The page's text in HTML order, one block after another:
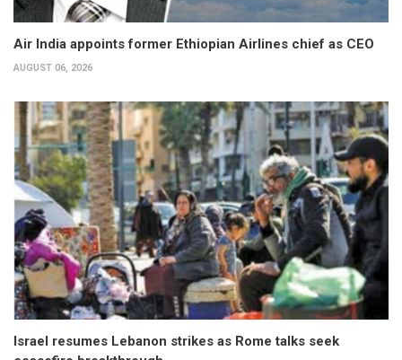
Air India appoints former Ethiopian Airlines chief as CEO
AUGUST 06, 2026
Israel resumes Lebanon strikes as Rome talks seek